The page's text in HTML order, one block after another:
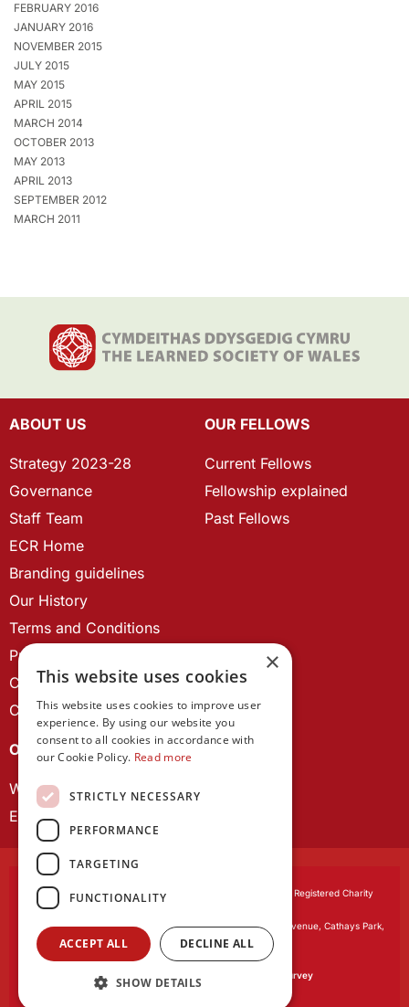
FEBRUARY 2016
JANUARY 2016
NOVEMBER 2015
JULY 2015
MAY 2015
APRIL 2015
MARCH 2014
OCTOBER 2013
MAY 2013
APRIL 2013
SEPTEMBER 2012
MARCH 2011
ABOUT US
Strategy 2023-28
Governance
Staff Team
ECR Home
Branding guidelines
Our History
Terms and Conditions
Privacy Policy
Cookie Policy
Contact us
OUR FELLOWS
Current Fellows
Fellowship explained
Past Fellows
OUR PROJECTS
Wales Studies
ECR Network
Learned Society of Wales, incorporated by Royal Charter. Registered Charity
Registered office:The University Registry, King Edward VII Avenue, Cathays Park,
Cardiff CF10 3NS
Website by:Waters Creative
Our survey software is powered by
SmartSurvey
×
This website uses cookies
This website uses cookies to improve user
experience. By using our website you
consent to all cookies in accordance with
our Cookie Policy. Read more
STRICTLY NECESSARY
PERFORMANCE
TARGETING
FUNCTIONALITY
ACCEPT ALL DECLINE ALL
SHOW DETAILS